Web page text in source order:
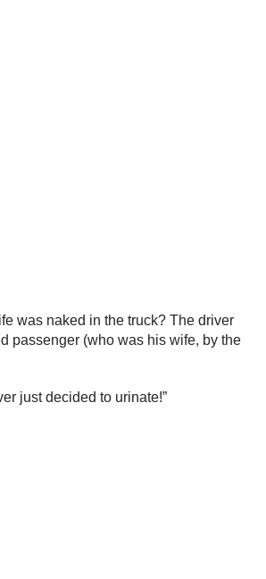
was naked in the truck? The driver
passenger (who was his wife, by the
just decided to urinate!”